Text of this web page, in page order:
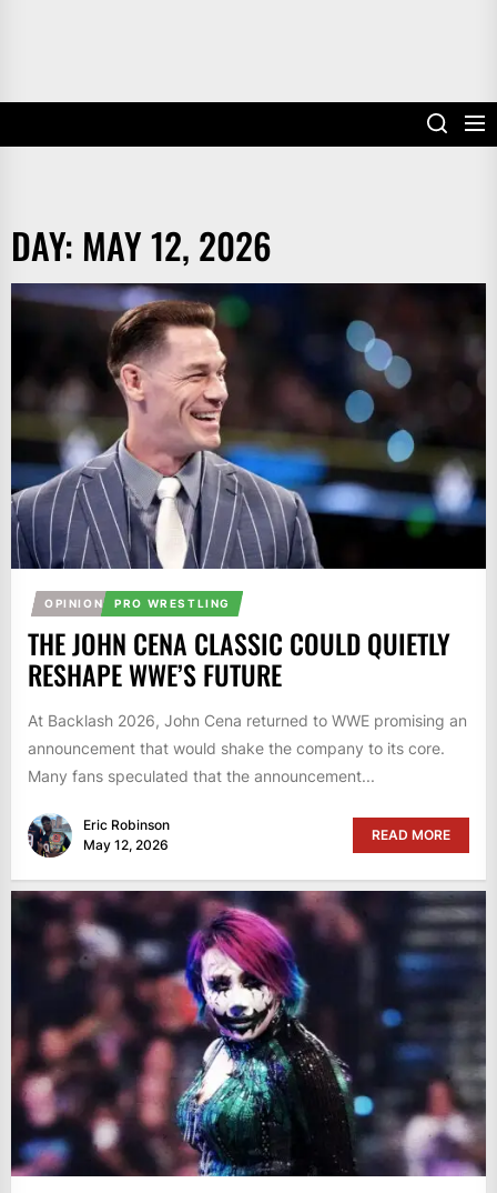
DAY: MAY 12, 2026
OPINION PRO WRESTLING
THE JOHN CENA CLASSIC COULD QUIETLY
RESHAPE WWE’S FUTURE
At Backlash 2026, John Cena returned to WWE promising an
announcement that would shake the company to its core.
Many fans speculated that the announcement...
Eric Robinson
May 12, 2026
READ MORE